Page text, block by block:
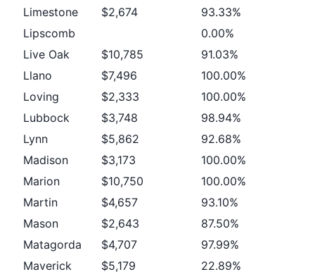
Limestone $2,674
93.33%
Lipscomb
0.00%
Live Oak
$10,785
91.03%
Llano
$7,496
100.00%
Loving
$2,333
100.00%
Lubbock
$3,748
98.94%
Lynn
$5,862
92.68%
Madison
$3,173
100.00%
Marion
$10,750
100.00%
Martin
$4,657
93.10%
Mason
$2,643
87.50%
Matagorda
$4,707
97.99%
Maverick
$5,179
22.89%